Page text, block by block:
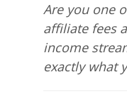
Are you one
affiliate fees
income
exactly what